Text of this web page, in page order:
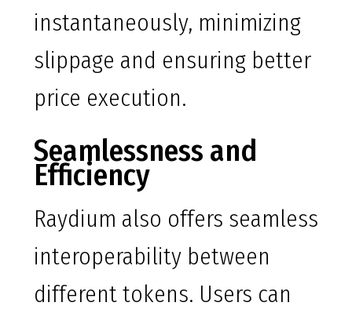
instantaneously, minimizing
slippage and ensuring better
price execution.
Seamlessness and
Efficiency
Raydium also offers seamless
interoperability between
different tokens. Users can